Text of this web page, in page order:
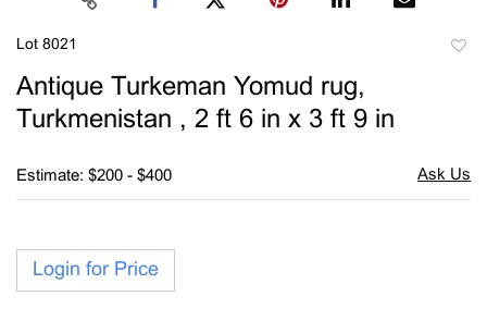
Lot 8021
Antique Turkeman Yomud rug,
Turkmenistan , 2 ft 6 in x 3 ft 9 in
Estimate: $200 - $400
Login for Price